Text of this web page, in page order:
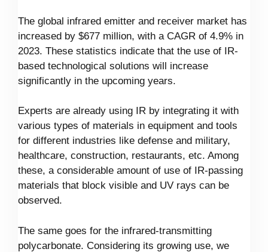
The global infrared emitter and receiver market has
increased by $677 million, with a CAGR of 4.9% in
2023. These statistics indicate that the use of IR-
based technological solutions will increase
significantly in the upcoming years.
Experts are already using IR by integrating it with
various types of materials in equipment and tools
for different industries like defense and military,
healthcare, construction, restaurants, etc. Among
these, a considerable amount of use of IR-passing
materials that block visible and UV rays can be
observed.
The same goes for the infrared-transmitting
polycarbonate. Considering its growing use, we